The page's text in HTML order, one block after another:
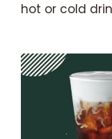
hot or cold